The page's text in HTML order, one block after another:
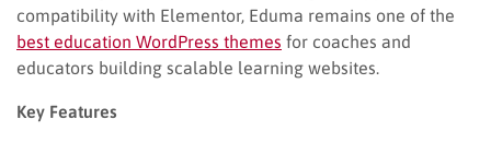
compatibility with Elementor, Eduma remains one of the
best education WordPress themes for coaches and
educators building scalable learning websites.
Key Features